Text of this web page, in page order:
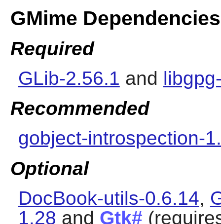
GMime Dependencies
Required
GLib-2.56.1 and
Recommended
gobject-introspection-
Optional
DocBook-utils-0.6.14,
1.28 and Gtk#